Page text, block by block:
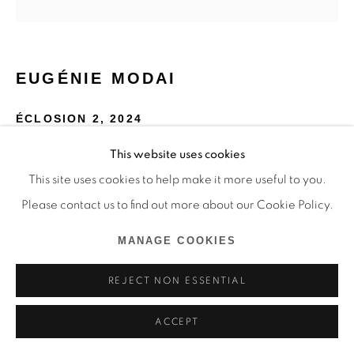
This website uses cookies
This site uses cookies to help make it more useful to you.
Please contact us to find out more about our Cookie Policy.
MANAGE COOKIES
REJECT NON ESSENTIAL
ACCEPT
EUGÉNIE MODAI
ÉCLOSION 2 ,2024
Rotring sur papier, aquarelle, laque de cellulose, hêtre
85 x 85 x 30 cm
ENQUIRE